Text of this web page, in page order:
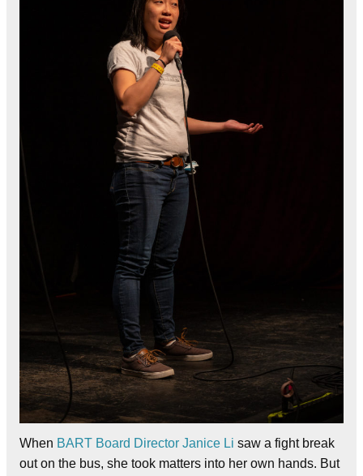
When BART Board Director Janice Li saw a fight break
out on the bus, she took matters into her own hands. But